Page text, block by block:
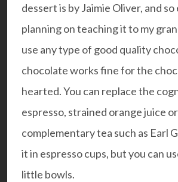
dessert is by Jaimie Oliver, and
planning on teaching it to my
use any type of good quality
chocolate works fine for the
hearted. You can replace the
espresso, strained orange juice
complementary tea such as Earl
it in espresso cups, but you can
little bowls.